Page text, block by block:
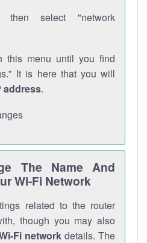
then select "network
this menu until you find
It is here that you will
address.
The Name And
Wi-Fi Network
related to the router
though you may also
Fi networkdetails. The